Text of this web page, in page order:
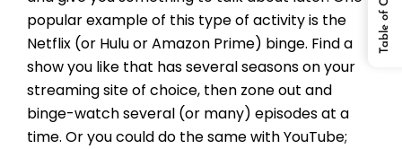
popular example of this type of activity is the
Netflix (or Hulu or Amazon Prime) binge. Find a
show you like that has several seasons on your
streaming site of choice, then zone out and
binge-watch several (or many) episodes at a
time. Or you could do the same with YouTube;